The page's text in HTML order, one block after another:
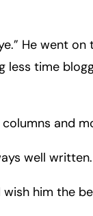
He went
less time
and
well written.
wish him the